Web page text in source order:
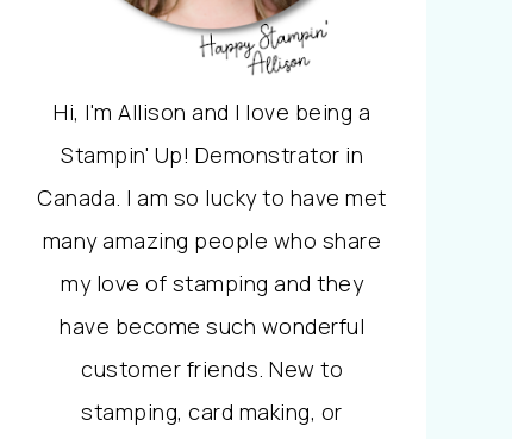
Hi, I'm Allison and I love being a
Stampin' Up! Demonstrator in
Canada. I am so lucky to have met
many amazing people who share
my love of stamping and they
have become such wonderful
customer friends. New to
stamping, card making, or